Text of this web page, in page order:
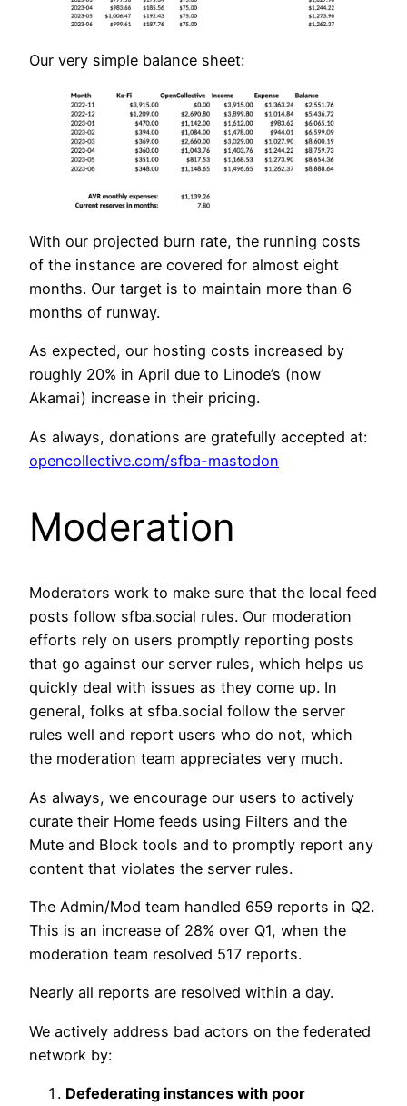
Our very simple balance sheet:
With our projected burn rate, the running costs
of the instance are covered for almost eight
months. Our target is to maintain more than 6
months of runway.
As expected, our hosting costs increased by
roughly 20% in April due to Linode’s (now
Akamai) increase in their pricing.
As always, donations are gratefully accepted at:
opencollective.com/sfba-mastodon
Moderation
Moderators work to make sure that the local feed
posts follow sfba.social rules. Our moderation
efforts rely on users promptly reporting posts
that go against our server rules, which helps us
quickly deal with issues as they come up. In
general, folks at sfba.social follow the server
rules well and report users who do not, which
the moderation team appreciates very much.
As always, we encourage our users to actively
curate their Home feeds using Filters and the
Mute and Block tools and to promptly report any
content that violates the server rules.
The Admin/Mod team handled 659 reports in Q2.
This is an increase of 28% over Q1, when the
moderation team resolved 517 reports.
Nearly all reports are resolved within a day.
We actively address bad actors on the federated
network by:
Defederating instances with poor